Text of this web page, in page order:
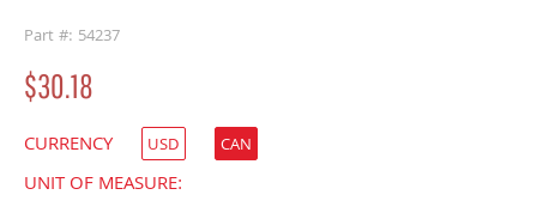
Part #: 54237
$30.18
CURRENCY USD CAN
UNIT OF MEASURE: